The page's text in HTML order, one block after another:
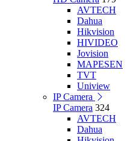
AVTECH
Dahua
Hikvision
HIVIDEO
Jovision
MAPESEN
TVT
Uniview
IP Camera
IP Camera 324
AVTECH
Dahua